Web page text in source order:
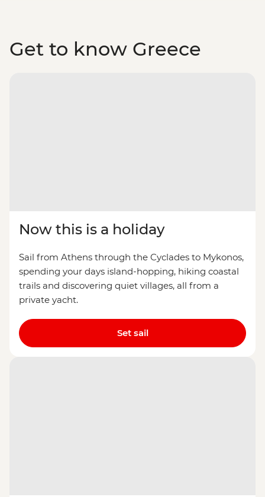
Get to know Greece
Now this is a holiday
Sail from Athens through the Cyclades to Mykonos,
spending your days island-hopping, hiking coastal
trails and discovering quiet villages, all from a
private yacht.
Set sail